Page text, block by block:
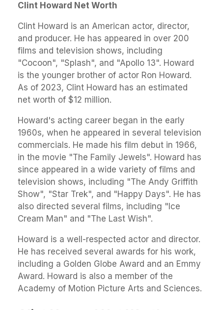
Clint Howard Net Worth
Clint Howard is an American actor, director,
and producer. He has appeared in over 200
films and television shows, including
"Cocoon", "Splash", and "Apollo 13". Howard
is the younger brother of actor Ron Howard.
As of 2023, Clint Howard has an estimated
net worth of $12 million.
Howard's acting career began in the early
1960s, when he appeared in several television
commercials. He made his film debut in 1966,
in the movie "The Family Jewels". Howard has
since appeared in a wide variety of films and
television shows, including "The Andy Griffith
Show", "Star Trek", and "Happy Days". He has
also directed several films, including "Ice
Cream Man" and "The Last Wish".
Howard is a well-respected actor and director.
He has received several awards for his work,
including a Golden Globe Award and an Emmy
Award. Howard is also a member of the
Academy of Motion Picture Arts and Sciences.